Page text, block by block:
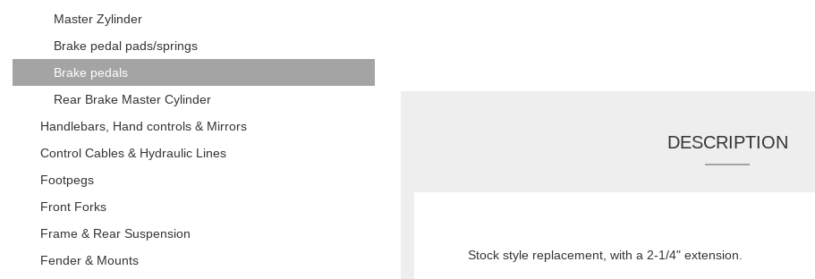
DESCRIPTION
Stock style replacement, with a 2-1/4" extension.
Master Zylinder
Brake pedal pads/springs
Brake pedals
Rear Brake Master Cylinder
Handlebars, Hand controls & Mirrors
Control Cables & Hydraulic Lines
Footpegs
Front Forks
Frame & Rear Suspension
Fender & Mounts